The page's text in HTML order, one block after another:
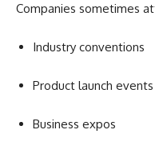
Companies sometimes
Industry conventions
Product launch events
Business expos